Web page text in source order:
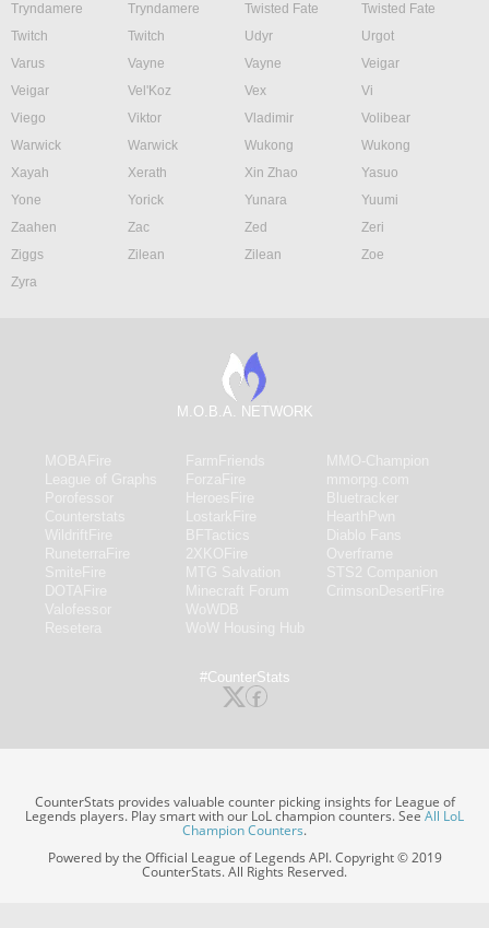
Tryndamere
Tryndamere Twisted Fate
Twisted Fate
Twitch
Twitch Udyr
Urgot
Varus
Vayne Vayne
Veigar
Veigar
Vel'Koz Vex
Vi
Viego
Viktor Vladimir
Volibear
Warwick
Warwick Wukong
Wukong
Xayah
Xerath Xin Zhao
Yasuo
Yone
Yorick Yunara
Yuumi
Zaahen
Zac Zed
Zeri
Ziggs
Zilean Zilean
Zoe
Zyra
M.O.B.A. NETWORK
#CounterStats
CounterStats provides valuable counter picking insights for League of
Legends players. Play smart with our LoL champion counters. SeeAll LoL
Champion Counters.
Powered by the Official League of Legends API. Copyright © 2019
CounterStats. All Rights Reserved.